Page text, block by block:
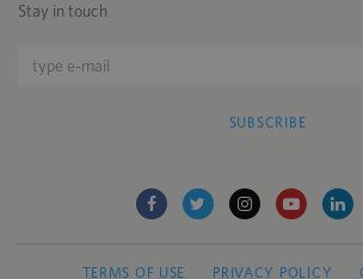
Stay in touch
SUBSCRIBE
TERMS OF USE PRIVACY POLICY